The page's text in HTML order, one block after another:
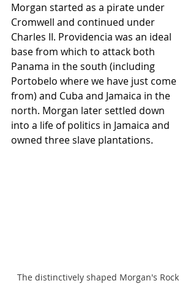
Morgan started as a pirate under
Cromwell and continued under
Charles II. Providencia was an ideal
base from which to attack both
Panama in the south (including
Portobelo where we have just come
from) and Cuba and Jamaica in the
north. Morgan later settled down
into a life of politics in Jamaica and
owned three slave plantations.
The distinctively shaped Morgan's Rock